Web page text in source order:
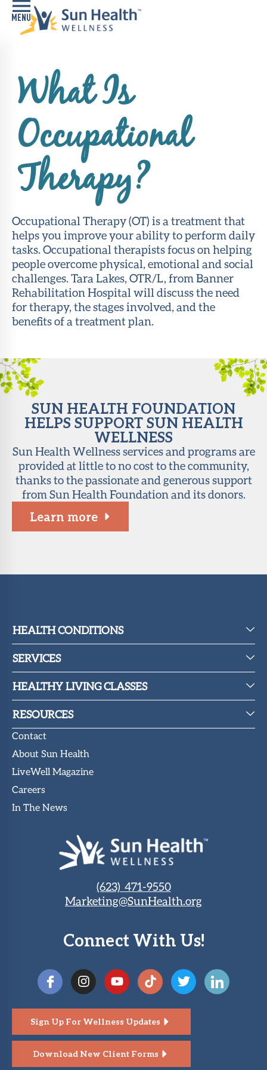
Health
Conditions
Services
Memory
Care
Navigator
LiveWell
Classes
Resources
About Sun
Health
Foundation
Contact
What Is
Occupational
Therapy?
Occupational Therapy (OT) is a treatment that
helps you improve your ability to perform daily
tasks. Occupational therapists focus on helping
people overcome physical, emotional and social
challenges. Tara Lakes, OTR/L, from Banner
Rehabilitation Hospital will discuss the need
for therapy, the stages involved, and the
benefits of a treatment plan.
SUN HEALTH FOUNDATION
HELPS SUPPORT SUN HEALTH
WELLNESS
Sun Health Wellness services and programs are
provided at little to no cost to the community,
thanks to the passionate and generous support
from Sun Health Foundation and its donors.
Learn more
HEALTH CONDITIONS
SERVICES
HEALTHY LIVING CLASSES
RESOURCES
Contact
About Sun Health
LiveWell Magazine
Careers
In The News
(623) 471-9550
Marketing@SunHealth.org
Connect With Us!
Sign Up For Wellness Updates
Download New Client Forms